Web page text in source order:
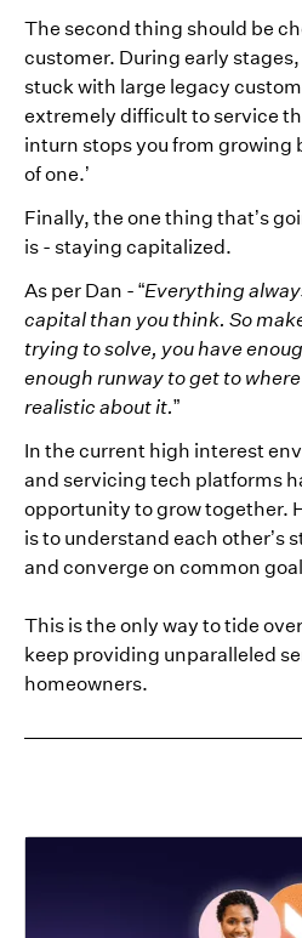
The second thing should be
customer. During early
stuck with large legacy
extremely difficult to service
inturn stops you from growing
of one.’
Finally, the one thing that’s
is - staying capitalized.
As per Dan - “Everything
capital than you think. So
trying to solve, you have
enough runway to get to
realistic about it.”
In the current high interest
and servicing tech platforms
opportunity to grow together.
is to understand each other’s
and converge on common
This is the only way to tide
keep providing unparalleled
homeowners.